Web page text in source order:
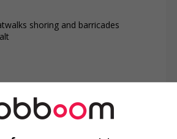
shoring and barricades